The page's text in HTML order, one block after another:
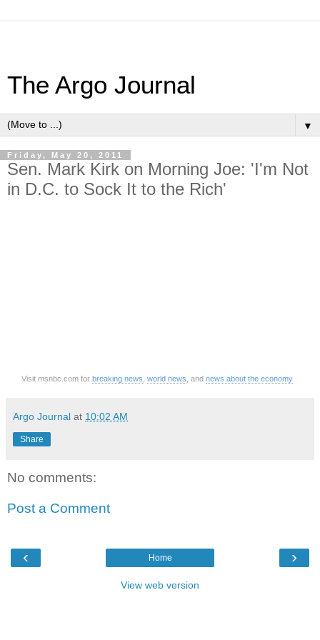
The Argo Journal
▼
Friday, May 20, 2011
Sen. Mark Kirk on Morning Joe: 'I'm Not
in D.C. to Sock It to the Rich'
Visit msnbc.com for breaking news world news , and news about the economy
Argo Journal at 10:02 AM
Share
No comments:
Post a Comment
‹ ›
Home
View web version